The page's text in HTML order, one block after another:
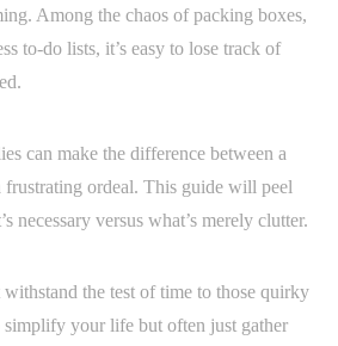
Among the chaos of packing boxes,
to-do lists, it’s easy to lose track of
can make the difference between a
frustrating ordeal. This guide will peel
necessary versus what’s merely clutter.
the test of time to those quirky
simplify your life but often just gather